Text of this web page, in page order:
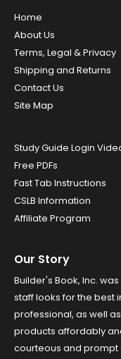
Home
About Us
Terms, Legal & Privacy
Shipping and Returns
Contact Us
Site Map
Study Guide Login
Free PDFs
Fast Tab Instructions
CSLB Information
Affiliate Program
Our Story
Builder's Book, Inc.
staff looks for the best
professional, as well
products affordably
courteous and prompt